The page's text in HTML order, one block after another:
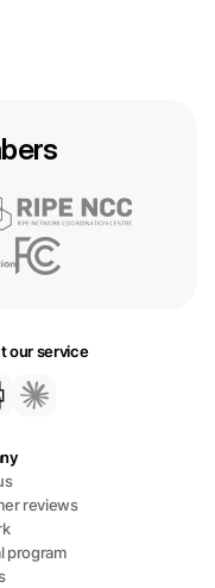
our service
reviews
program